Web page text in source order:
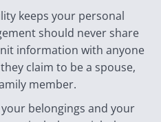
keeps your personal
should never share
information with anyone
claim to be a spouse,
member.
belongings and your